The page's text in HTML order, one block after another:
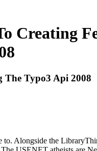
Creating
The Typo3 Api 2008
Alongside the